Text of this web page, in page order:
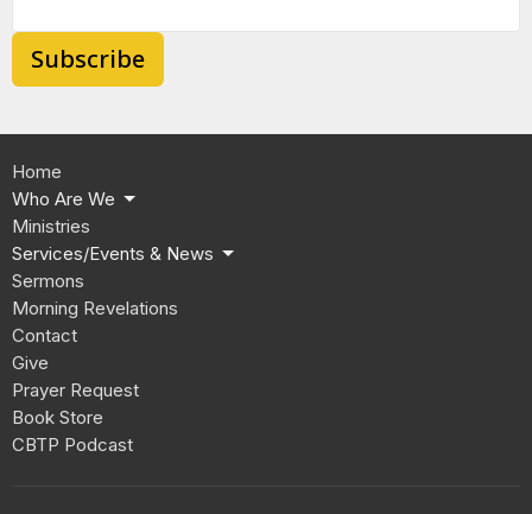
Subscribe
Home
Who Are We
Ministries
Services/Events & News
Sermons
Morning Revelations
Contact
Give
Prayer Request
Book Store
CBTP Podcast